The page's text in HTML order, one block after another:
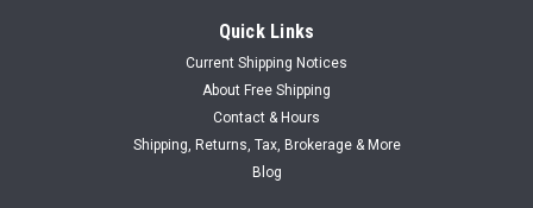
Quick Links
Current Shipping Notices
About Free Shipping
Contact & Hours
Shipping, Returns, Tax, Brokerage & More
Blog